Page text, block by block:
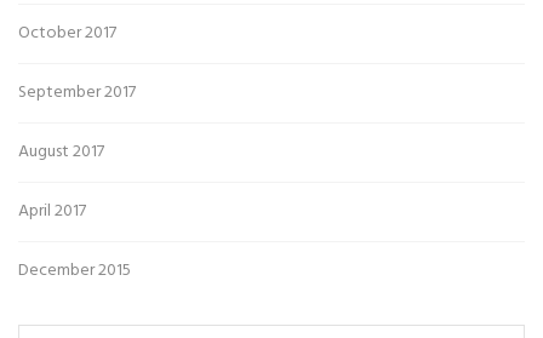
October 2017
September 2017
August 2017
April 2017
December 2015